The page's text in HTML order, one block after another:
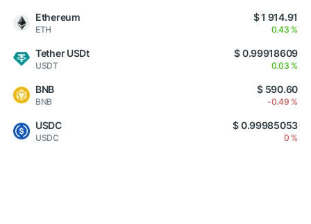
Ethereum
ETH
$ 1 914.91
0.43 %
Tether USDt
USDT
$ 0.99918609
0.03 %
BNB
BNB
$ 590.60
-0.49 %
USDC
USDC
$ 0.99985053
0 %